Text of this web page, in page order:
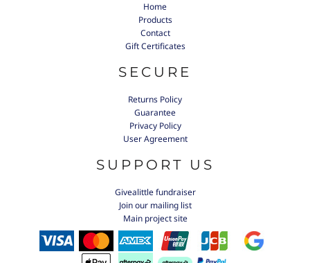
Home
Products
Contact
Gift Certificates
SECURE
Returns Policy
Guarantee
Privacy Policy
User Agreement
SUPPORT US
Givealittle fundraiser
Join our mailing list
Main project site